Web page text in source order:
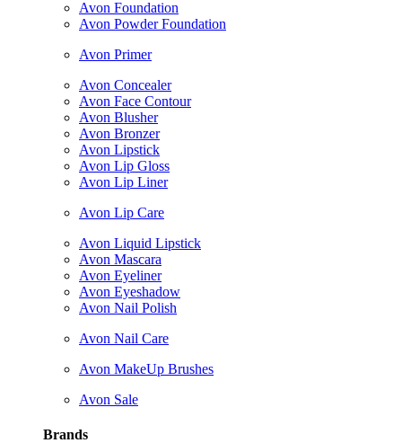
Avon Foundation
Avon Powder Foundation
Avon Primer
Avon Concealer
Avon Face Contour
Avon Blusher
Avon Bronzer
Avon Lipstick
Avon Lip Gloss
Avon Lip Liner
Avon Lip Care
Avon Liquid Lipstick
Avon Mascara
Avon Eyeliner
Avon Eyeshadow
Avon Nail Polish
Avon Nail Care
Avon MakeUp Brushes
Avon Sale
Brands